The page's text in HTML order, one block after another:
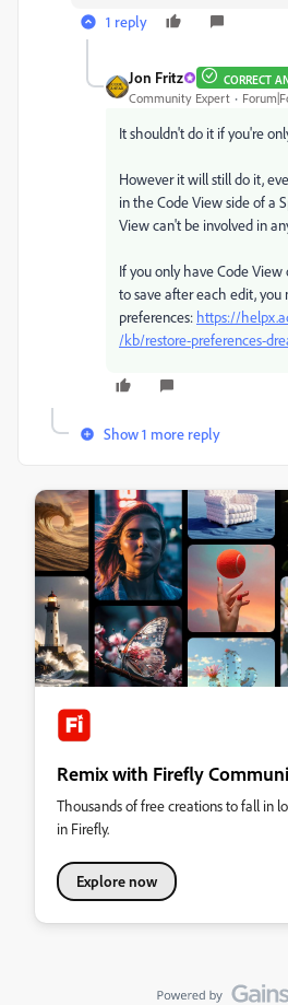
1 reply
Jon Fritz CORRECT
Community Expert
It shouldn't do it if you're
However it will still do it,
in the Code View side of a
View can't be involved in
If you only have Code View
to save after each edit,
preferences: https://
/kb/restore-preferences-
Show 1 more reply
Remix with Firefly
Thousands of free creations to fall in
in Firefly.
Explore now